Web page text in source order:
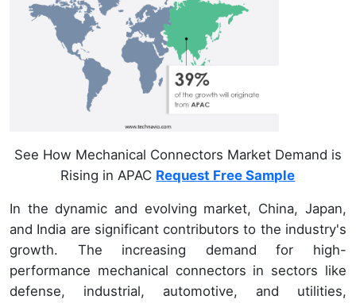
See How Mechanical Connectors Market Demand is
Rising in APAC Request Free Sample
In the dynamic and evolving market, China, Japan,
and India are significant contributors to the industry's
growth. The increasing demand for high-
performance mechanical connectors in sectors like
defense, industrial, automotive, and utilities,